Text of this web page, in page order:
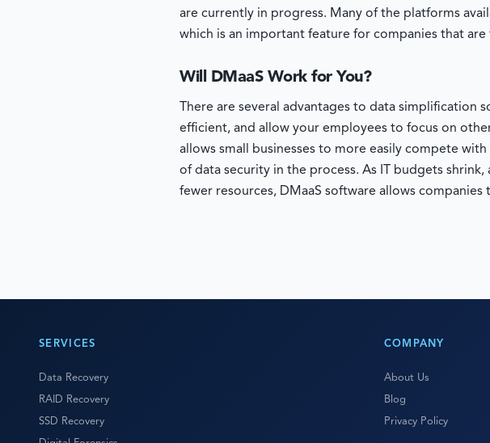
are currently in progress. Many of the platforms
which is an important feature for companies that
Will DMaaS Work for You?
There are several advantages to data simplification
efficient, and allow your employees to focus on
allows small businesses to more easily compete
of data security in the process. As IT budgets
fewer resources, DMaaS software allows
SERVICES
Data Recovery
RAID Recovery
SSD Recovery
COMPANY
About Us
Blog
Privacy Policy